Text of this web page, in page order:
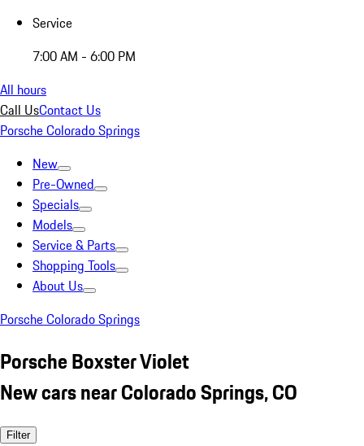
Service
7:00 AM - 6:00 PM
All hours
Call UsContact Us
Porsche Colorado Springs
New
Pre-Owned
Specials
Models
Service & Parts
Shopping Tools
About Us
Porsche Colorado Springs
Porsche Boxster Violet
New cars near Colorado Springs, CO
Filter